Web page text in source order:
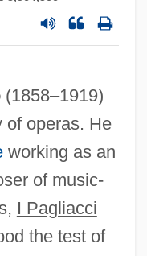
(1858–1919)
of operas. He
working as an
of music-
I Pagliacci
the test of